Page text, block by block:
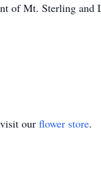
of Mt. Sterling
our flower store.